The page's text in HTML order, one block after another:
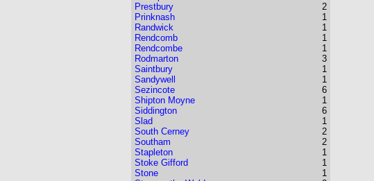
Prestbury
Prinknash
Randwick
Rendcomb
Rendcombe
Rodmarton
Saintbury
Sandywell
Sezincote
Shipton Moyne
Siddington
Slad
South Cerney
Southam
Stapleton
Stoke Gifford
Stone
2
1
1
1
1
3
1
1
6
1
6
1
2
2
1
1
1